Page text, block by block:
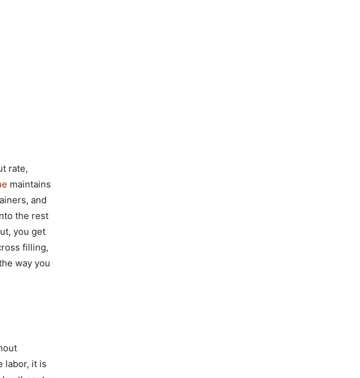
rate,
maintains
and
the rest
you get
filling,
way you
labor, it is